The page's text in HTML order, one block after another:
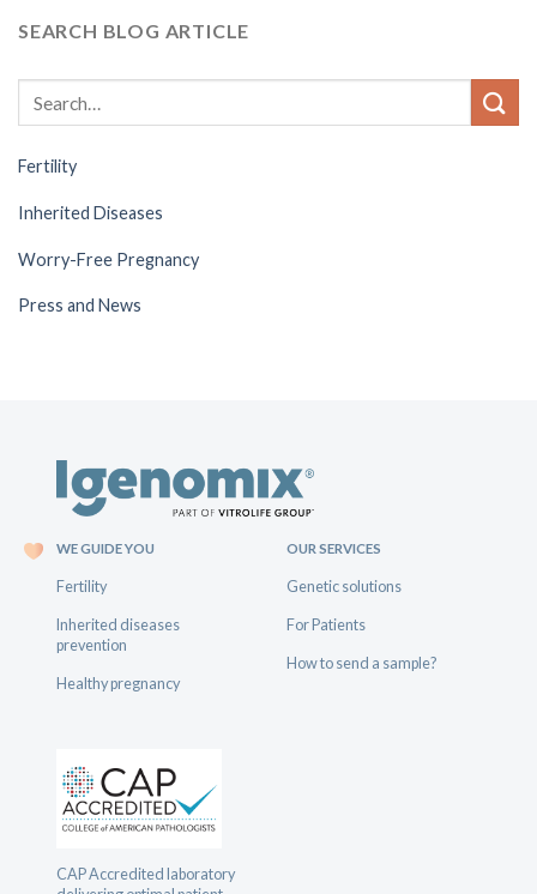
SEARCH BLOG ARTICLE
Fertility
Inherited Diseases
Worry-Free Pregnancy
Press and News
WE GUIDE YOU
Fertility
Inherited diseases
prevention
Healthy pregnancy
CAP Accredited laboratory
OUR SERVICES
Genetic solutions
For Patients
How to send a sample?